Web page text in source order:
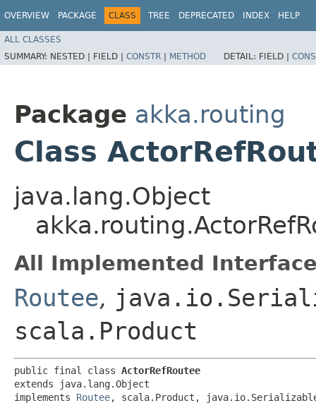
OVERVIEW PACKAGE CLASS TREE DEPRECATED INDEX HELP
ALL CLASSES
SUMMARY: NESTED | FIELD | CONSTR | METHOD DETAIL: FIELD |
Package akka.routing
Class
java.lang.Object
All Implemented
Routee,
scala.Product
public final class ActorRefRoutee
extends java.lang.Object
implements Routee, scala.Product,